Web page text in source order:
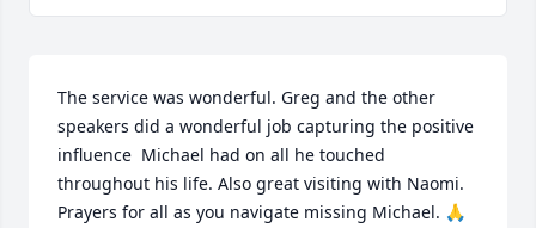
The service was wonderful. Greg and the other
speakers did a wonderful job capturing the positive
influence  Michael had on all he touched
throughout his life. Also great visiting with Naomi.
Prayers for all as you navigate missing Michael. 🙏